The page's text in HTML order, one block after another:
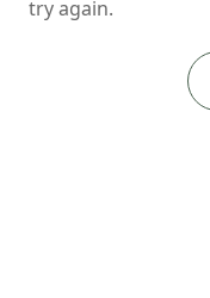
try again.